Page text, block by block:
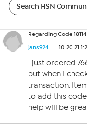
Regarding Code
jans924
10.20.21
I just ordered
but when I
transaction.
to add this
help will be